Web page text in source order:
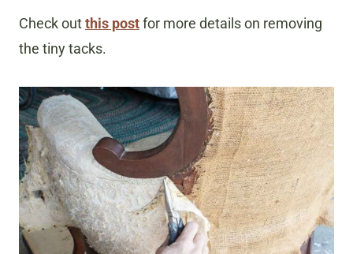
Check outthis postfor more details on removing
the tiny tacks.